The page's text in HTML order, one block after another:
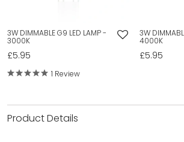
3W DIMMABLE G9 LED LAMP -
3000K
£5.95
1 Review
3W
4000K
£5.95
Product Details